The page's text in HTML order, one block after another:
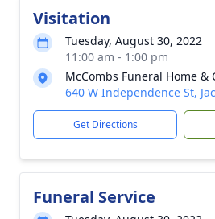
Visitation
Tuesday, August 30, 2022
11:00 am - 1:00 pm
McCombs Funeral Home &
640 W Independence St,
Get Directions
Funeral Service